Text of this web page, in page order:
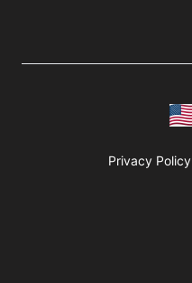
Privacy Policy